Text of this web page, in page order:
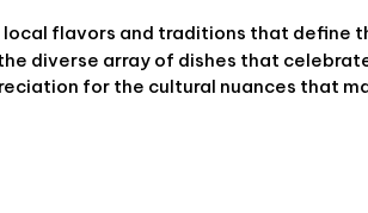
flavors and traditions that define
diverse array of dishes that
for the cultural nuances that